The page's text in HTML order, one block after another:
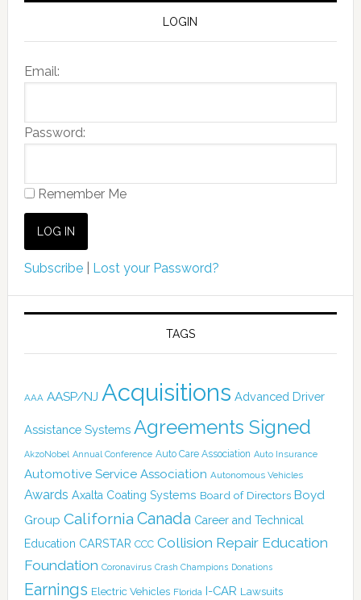
LOGIN
Email:
Password:
Remember Me
Subscribe| Lost your Password?
TAGS
AAA AASP/NJ Acquisitions Advanced Driver
Assistance Systems Agreements Signed
AkzoNobel Annual Conference Auto Care Association Auto Insurance
Automotive Service Association Autonomous Vehicles
Awards Axalta Coating Systems Board of Directors Boyd
Group California Canada Career and Technical
Education CARSTAR CCC Collision Repair Education
Foundation Coronavirus Crash Champions Donations
Earnings Electric Vehicles Florida I-CAR Lawsuits